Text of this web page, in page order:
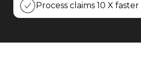
MediaProcess claims 10 X faster